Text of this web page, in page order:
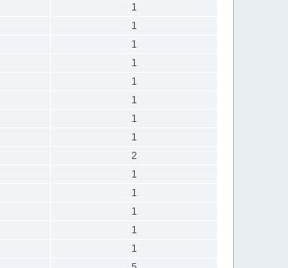
1
1
1
1
1
1
1
1
2
1
1
1
1
1